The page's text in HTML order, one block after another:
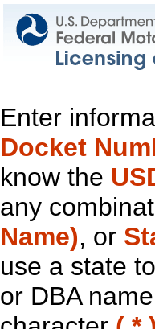
Enter
Docket
know the
any
Name), or
use a state
or DBA